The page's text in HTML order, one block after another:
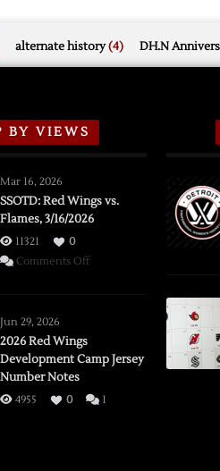
alternate history(4) DH.N
BY VIEWS
Mar 16, 2026
SSOTD: Red Wings vs.
Flames, 3/16/2026
11321
0
Comments Offon
Flames,
Jun 29, 2026
2026 Red Wings
Development Camp Jersey
Number Notes
4955 0 1